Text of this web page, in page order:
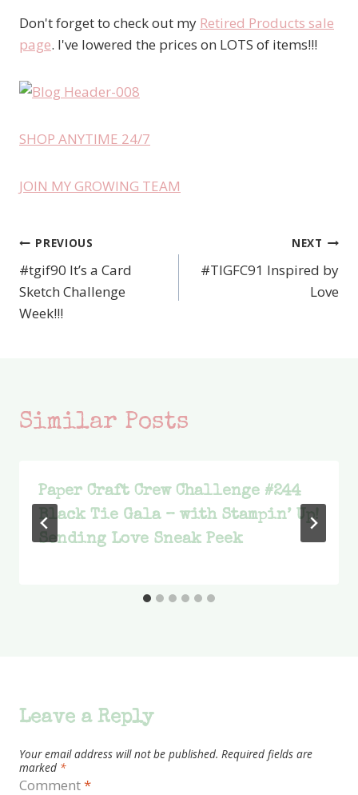
Don't forget to check out my Retired Products sale
page. I've lowered the prices on LOTS of items!!!
SHOP ANYTIME 24/7
JOIN MY GROWING TEAM
Post
navigation
PREVIOUS
#tgif90 It’s a Card
Sketch Challenge
Week!!!
NEXT
#TIGFC91 Inspired by
Love
Similar Posts
Paper Craft Crew Challenge #244
Black Tie Gala – with Stampin’ Up!
Sending Love Sneak Peek
Leave a Reply
Your email address will not be published. Required fields are
marked *
Comment*